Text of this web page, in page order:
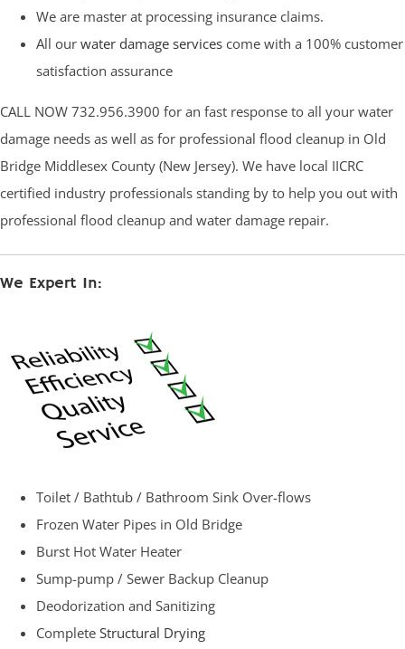
We are master at processing insurance claims.
All our water damage services come with a 100% customer
satisfaction assurance
CALL NOW 732.956.3900 for an fast response to all your water
damage needs as well as for professional flood cleanup in Old
Bridge Middlesex County (New Jersey). We have local IICRC
certified industry professionals standing by to help you out with
professional flood cleanup and water damage repair.
We Expert In:
Toilet / Bathtub / Bathroom Sink Over-flows
Frozen Water Pipes in Old Bridge
Burst Hot Water Heater
Sump-pump / Sewer Backup Cleanup
Deodorization and Sanitizing
Complete Structural Drying